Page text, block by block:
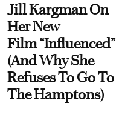
Jill Kargman On
Her New
Film “Influenced”
(And Why She
Refuses To Go To
The Hamptons)